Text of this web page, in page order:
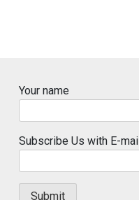
Your name
Subscribe Us with E-mail